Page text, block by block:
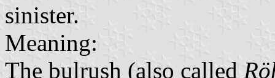
sinister.
Meaning:
The bulrush (also called